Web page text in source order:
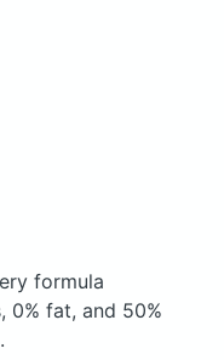
formula
0% fat, and 50%